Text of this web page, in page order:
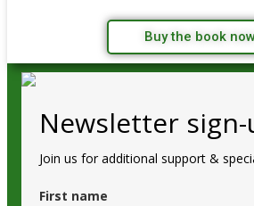
Buy the book
Newsletter sign-
Join us for additional support &
First name